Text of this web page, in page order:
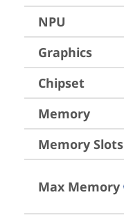
NPU
Graphics
Chipset
Memory
Memory Slots
Max Memory